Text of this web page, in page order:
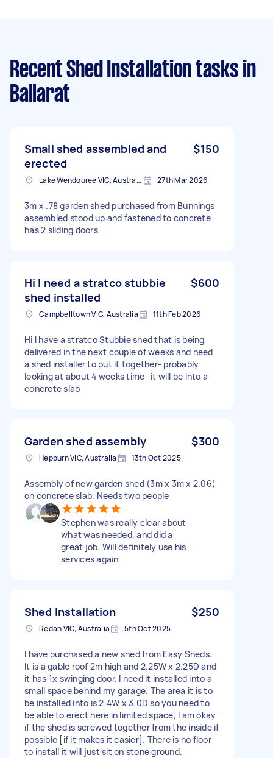
Recent Shed Installation tasks in
Ballarat
Small shed assembled and
erected
$150
Lake Wendouree VIC, Australia 27th Mar 2026
3m x .78 garden shed purchased from Bunnings
assembled stood up and fastened to concrete
has 2 sliding doors
Hi I need a stratco stubbie
shed installed
$600
Campbelltown VIC, Australia 11th Feb 2026
Hi I have a stratco Stubbie shed that is being
delivered in the next couple of weeks and need
a shed installer to put it together- probably
looking at about 4 weeks time- it will be into a
concrete slab
Garden shed assembly $300
Hepburn VIC, Australia 13th Oct 2025
Assembly of new garden shed (3m x 3m x 2.06)
on concrete slab. Needs two people
Stephen was really clear about
what was needed, and did a
great job. Will definitely use his
services again
Shed Installation $250
Redan VIC, Australia 5th Oct 2025
I have purchased a new shed from Easy Sheds.
It is a gable roof 2m high and 2.25W x 2.25D and
it has 1x swinging door. I need it installed into a
small space behind my garage. The area it is to
be installed into is 2.4W x 3.0D so you need to
be able to erect here in limited space, I am okay
if the shed is screwed together from the inside if
possible [if it makes it easier]. There is no floor
to install it will just sit on stone ground.